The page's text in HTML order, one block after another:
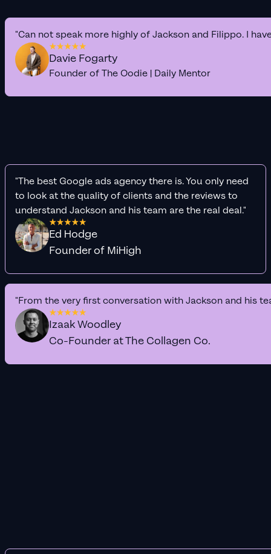
"Can not speak more highly of Jackson and Filippo. I
Davie Fogarty
Founder of The Oodie | Daily Mentor
"The best Google ads agency there is. You only need
to look at the quality of clients and the reviews to
understand Jackson and his team are the real deal."
Ed Hodge
Founder of MiHigh
"From the very first conversation with Jackson and his
Izaak Woodley
Co-Founder at The Collagen Co.